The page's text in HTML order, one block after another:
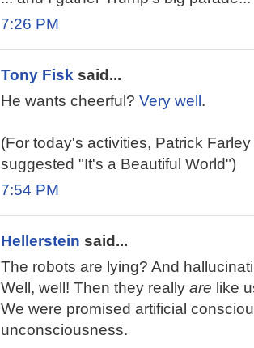
7:26 PM
Tony Fisk said...
He wants cheerful? Very well .
(For today's activities, Patrick
suggested "It's a Beautiful World")
7:54 PM
Hellerstein said...
The robots are lying? And
Well, well! Then they really are like
We were promised artificial
unconsciousness.